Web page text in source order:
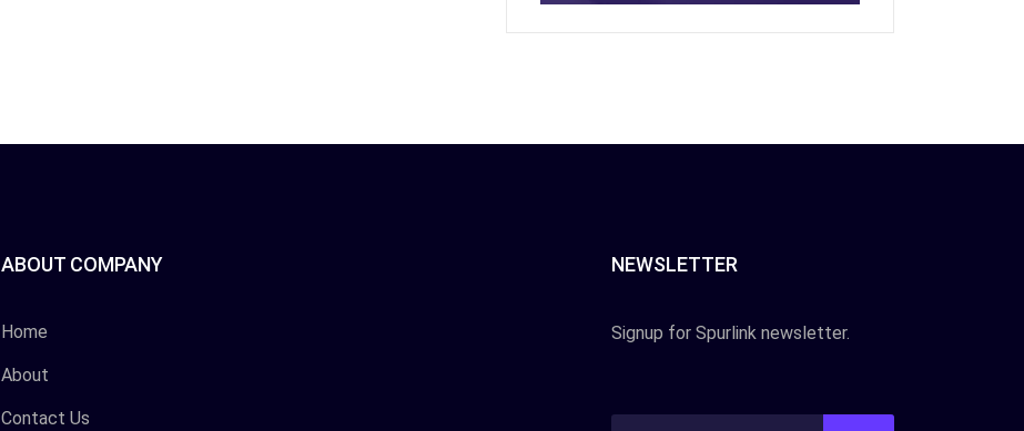
ABOUT COMPANY
Home
About
Contact Us
NEWSLETTER
Signup for Spurlink newsletter.